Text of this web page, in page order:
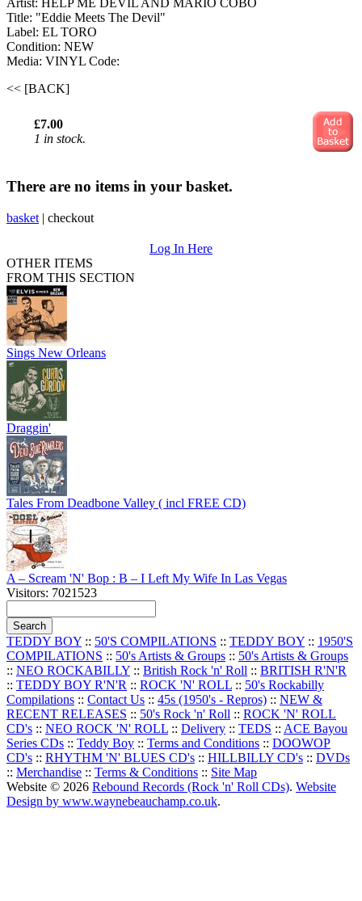
Artist: HELP ME DEVIL AND MARIO COBO
Title: "Eddie Meets The Devil"
Label: EL TORO
Condition: NEW
Media: VINYL Code:
<< [BACK]
£7.00
1 in stock.
There are no items in your basket.
basket | checkout
Log In Here
OTHER ITEMS
FROM THIS SECTION
Sings New Orleans
Draggin'
Tales From Deadbone Valley ( incl FREE CD)
A – Scream 'N' Bop : B – I Left My Wife In Las Vegas
Visitors: 7021523
TEDDY BOY :: 50'S COMPILATIONS :: TEDDY BOY :: 1950'S
COMPILATIONS :: 50's Artists & Groups :: 50's Artists & Groups
:: NEO ROCKABILLY :: British Rock 'n' Roll :: BRITISH R'N'R
:: TEDDY BOY R'N'R :: ROCK 'N' ROLL :: 50's Rockabilly
Compilations :: Contact Us :: 45s (1950's - Repros) :: NEW &
RECENT RELEASES :: 50's Rock 'n' Roll :: ROCK 'N' ROLL
CD's :: NEO ROCK 'N' ROLL :: Delivery :: TEDS :: ACE Bayou
Series CDs :: Teddy Boy :: Terms and Conditions :: DOOWOP
CD's :: RHYTHM 'N' BLUES CD's :: HILLBILLY CD's :: DVDs
:: Merchandise :: Terms & Conditions :: Site Map
Website © 2026 Rebound Records (Rock 'n' Roll CDs). Website
Design by www.waynebeauchamp.co.uk.